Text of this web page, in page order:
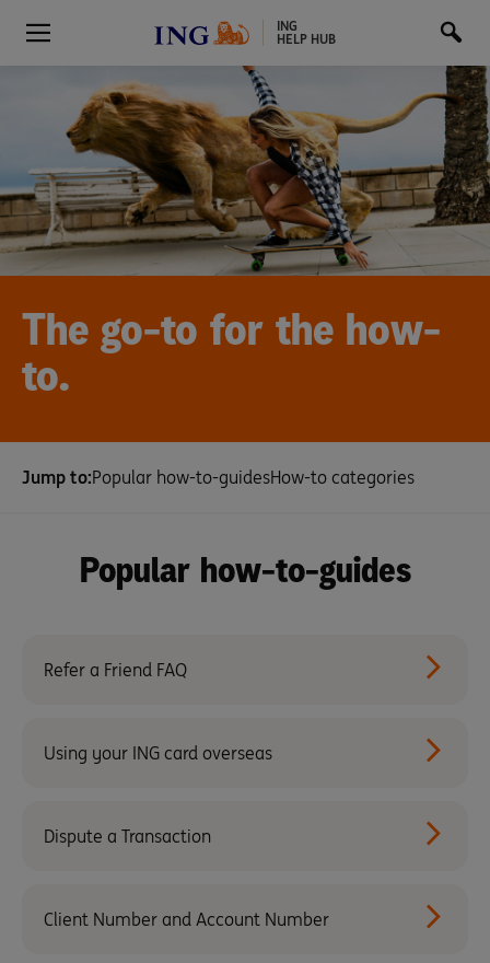
ING
HELP HUB
The go-to for the how-
to.
Jump to:Popular how-to-guidesHow-to categories
Popular how-to-guides
Refer a Friend FAQ
Using your ING card overseas
Dispute a Transaction
Client Number and Account Number